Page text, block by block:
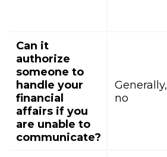
Can it
authorize
someone to
handle your
financial
affairs if you
are unable to
communicate?
Generally,
no